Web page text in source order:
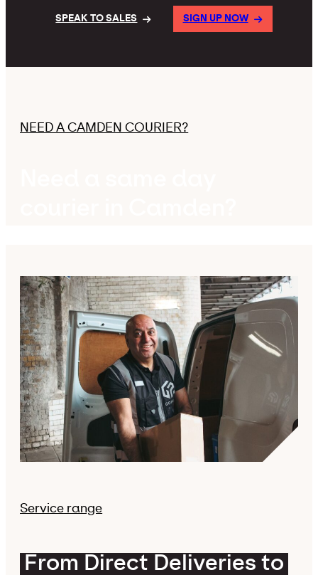
SPEAK TO SALES SIGN UP NOW
NEED A CAMDEN COURIER?
Service range
From Direct Deliveries to